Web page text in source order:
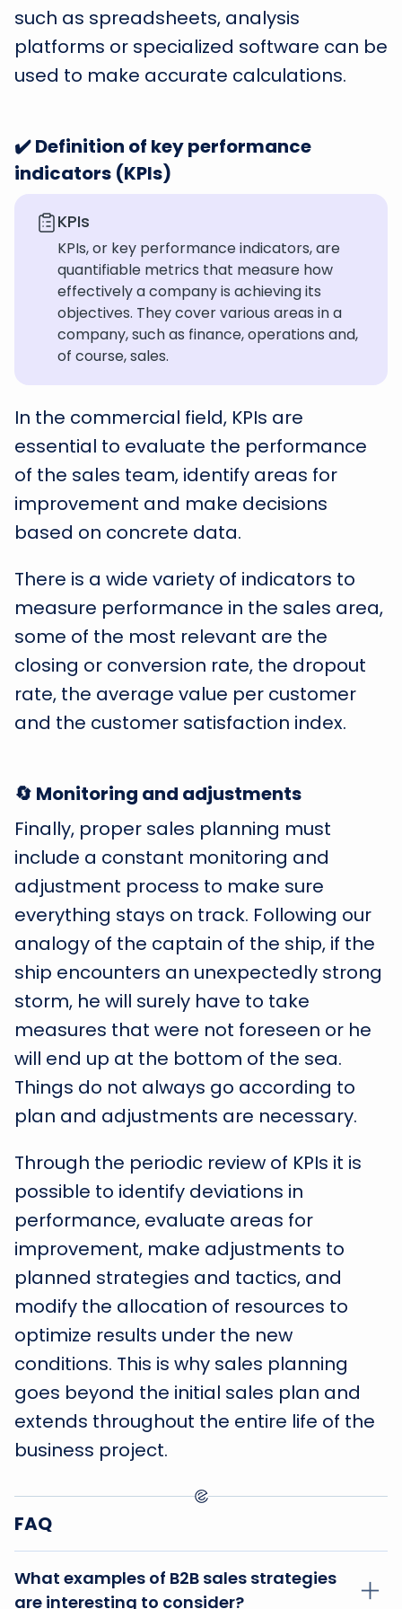
such as spreadsheets, analysis
platforms or specialized software can be
used to make accurate calculations.
✔️ Definition of key performance
indicators (KPIs)
KPIs
KPIs, or key performance indicators, are
quantifiable metrics that measure how
effectively a company is achieving its
objectives. They cover various areas in a
company, such as finance, operations and,
of course, sales.
In the commercial field, KPIs are
essential to evaluate the performance
of the sales team, identify areas for
improvement and make decisions
based on concrete data.
There is a wide variety of indicators to
measure performance in the sales area,
some of the most relevant are the
closing or conversion rate, the dropout
rate, the average value per customer
and the customer satisfaction index.
🔄 Monitoring and adjustments
Finally, proper sales planning must
include a constant monitoring and
adjustment process to make sure
everything stays on track. Following our
analogy of the captain of the ship, if the
ship encounters an unexpectedly strong
storm, he will surely have to take
measures that were not foreseen or he
will end up at the bottom of the sea.
Things do not always go according to
plan and adjustments are necessary.
Through the periodic review of KPIs it is
possible to identify deviations in
performance, evaluate areas for
improvement, make adjustments to
planned strategies and tactics, and
modify the allocation of resources to
optimize results under the new
conditions. This is why sales planning
goes beyond the initial sales plan and
extends throughout the entire life of the
business project.
FAQ
What examples of B2B sales strategies
are interesting to consider?